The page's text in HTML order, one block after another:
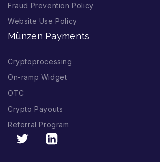
Fraud Prevention Policy
Website Use Policy
Münzen Payments
Cryptoprocessing
On-ramp Widget
OTC
Crypto Payouts
Referral Program